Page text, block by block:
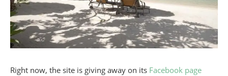
Right now, the site is giving away on its Facebook page